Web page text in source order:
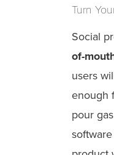
Turn
Social
of-
users
enough
pour